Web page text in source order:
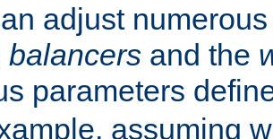
adjust
balancers and the
parameters
assuming